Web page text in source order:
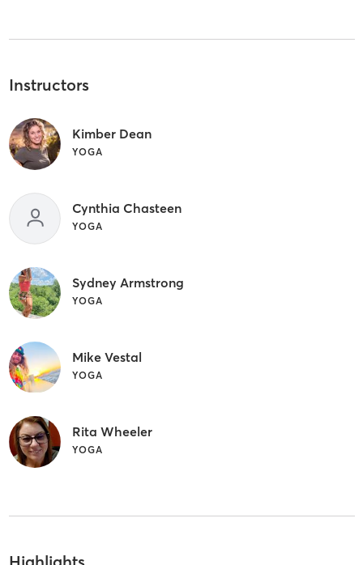
Instructors
Kimber Dean
YOGA
Cynthia Chasteen
YOGA
Sydney Armstrong
YOGA
Mike Vestal
YOGA
Rita Wheeler
YOGA